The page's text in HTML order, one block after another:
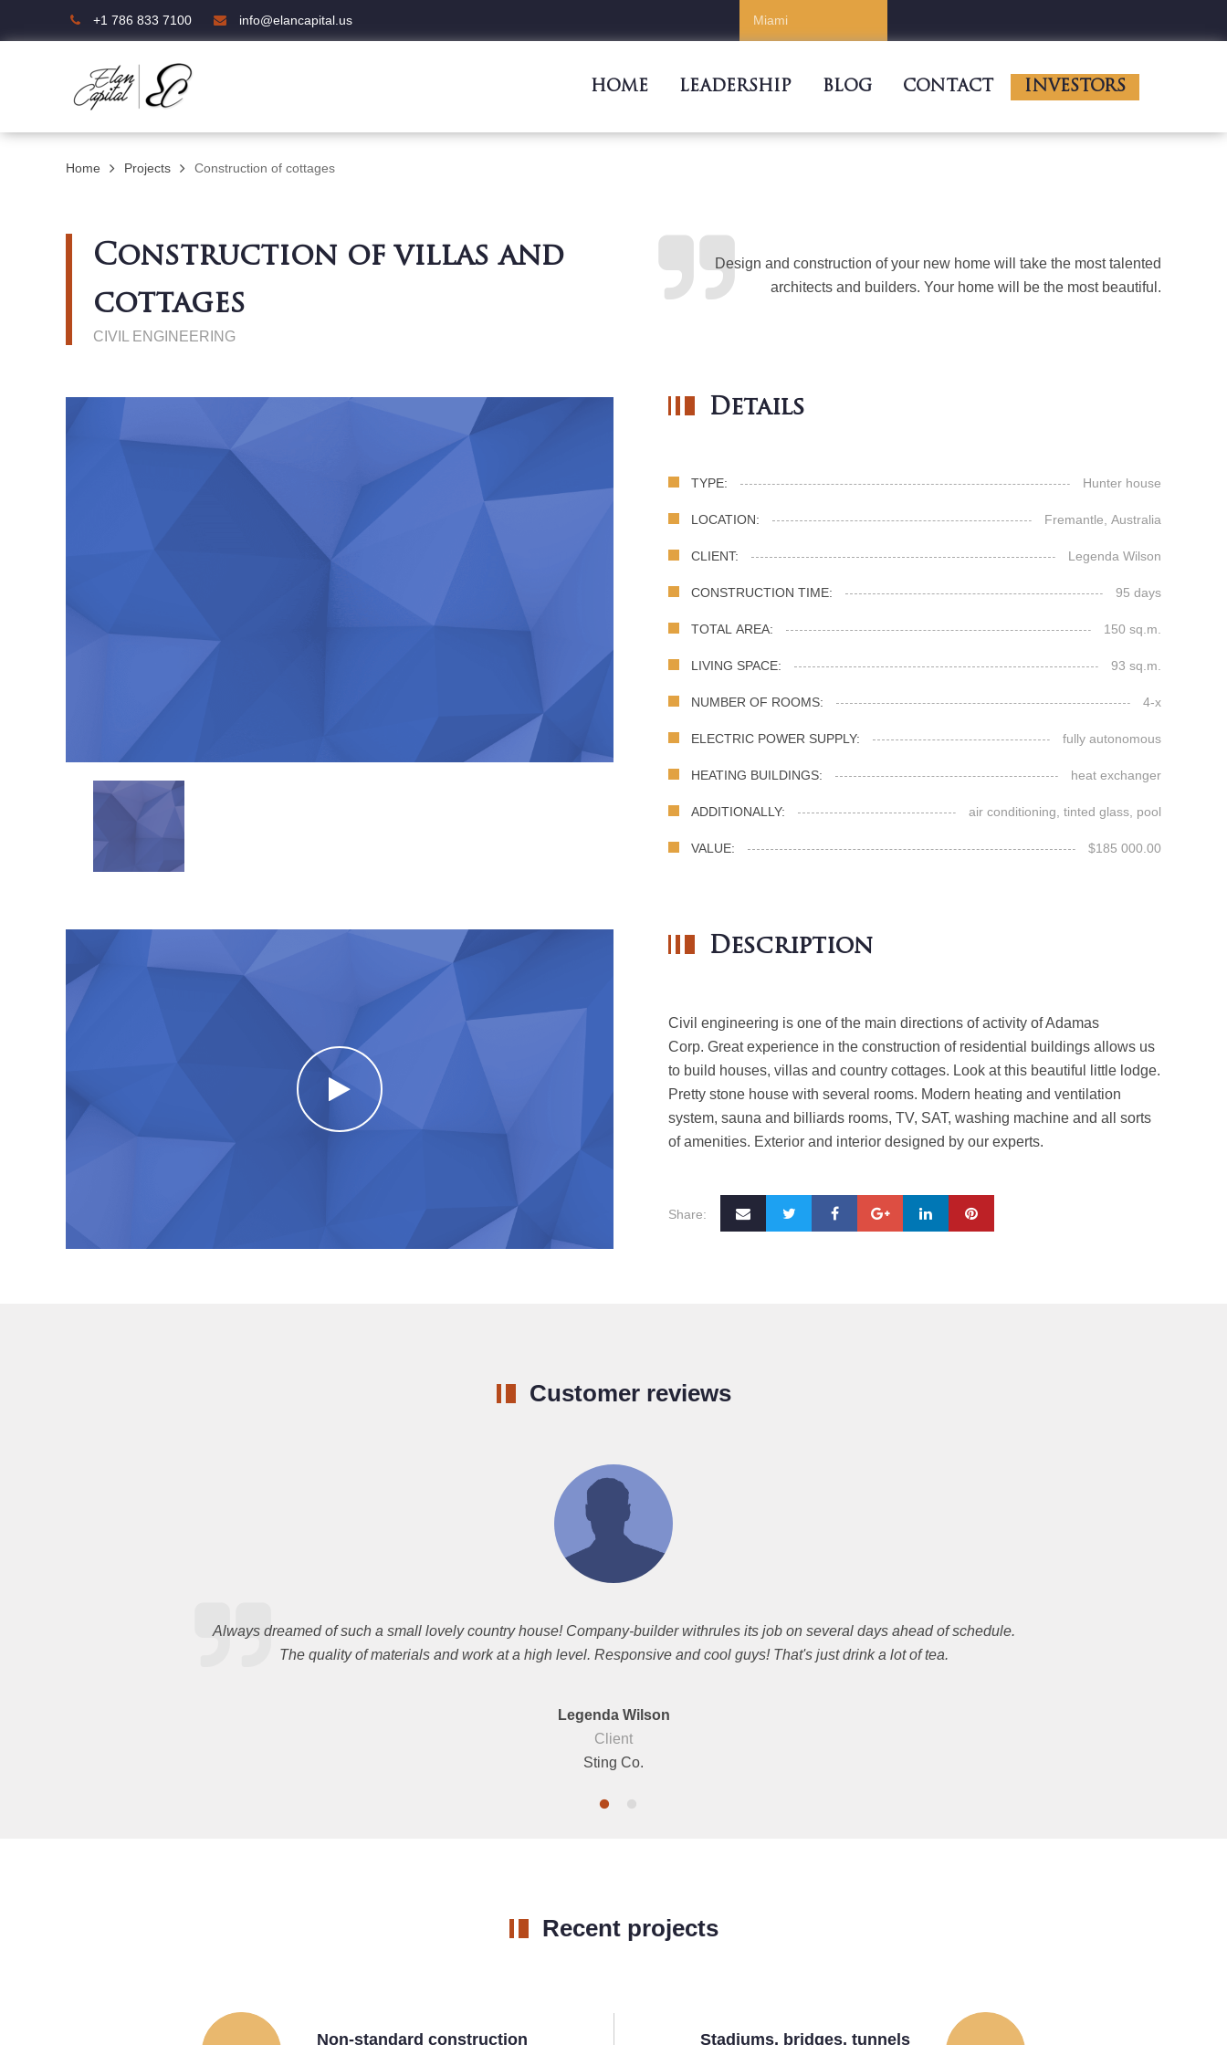
+1 786 833 7100 info@elancapital.us
HOME LEADERSHIP BLOG CONTACT INVESTORS
Home Projects Construction of cottages
Construction of villas and
cottages
CIVIL ENGINEERING
Design and construction of your new home will take the most talented
architects and builders. Your home will be the most beautiful.
Details
TYPE: Hunter house
LOCATION: Fremantle, Australia
CLIENT: Legenda Wilson
CONSTRUCTION TIME: 95 days
TOTAL AREA: 150 sq.m.
LIVING SPACE: 93 sq.m.
NUMBER OF ROOMS: 4-x
ELECTRIC POWER SUPPLY: fully autonomous
HEATING BUILDINGS: heat exchanger
ADDITIONALLY: air conditioning, tinted glass, pool
VALUE: $185 000.00
Description
Civil engineering is one of the main directions of activity of Adamas
Corp. Great experience in the construction of residential buildings allows us
to build houses, villas and country cottages. Look at this beautiful little lodge.
Pretty stone house with several rooms. Modern heating and ventilation
system, sauna and billiards rooms, TV, SAT, washing machine and all sorts
of amenities. Exterior and interior designed by our experts.
Share:
Customer reviews
Always dreamed of such a small lovely country house! Company-builder withrules its job on several days ahead of schedule.
The quality of materials and work at a high level. Responsive and cool guys! That's just drink a lot of tea.
Legenda Wilson
Client
Sting Co.
Recent projects
Non-standard construction Stadiums, bridges, tunnels